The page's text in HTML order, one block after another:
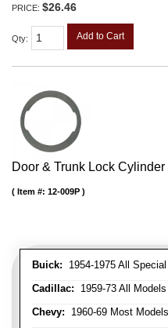
PRICE: $26.46
Qty: Add to Cart
Door & Trunk Lock Cylinder
Buick: 1954-1975 All
Cadillac: 1959-73 All Models
Chevy: 1960-69 Most
Item #: 12-009P